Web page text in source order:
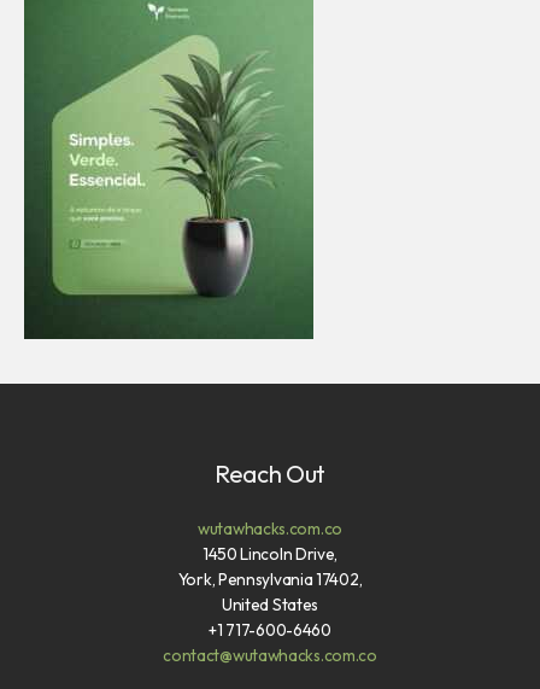
Reach Out
wutawhacks.com.co
1450 Lincoln Drive,
York, Pennsylvania 17402,
United States
+1 717-600-6460
contact@wutawhacks.com.co